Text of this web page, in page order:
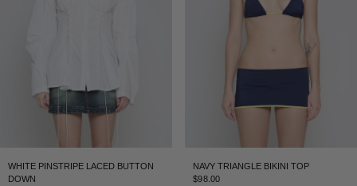
WHITE PINSTRIPE LACED BUTTON
DOWN
NAVY TRIANGLE BIKINI TOP
$98.00